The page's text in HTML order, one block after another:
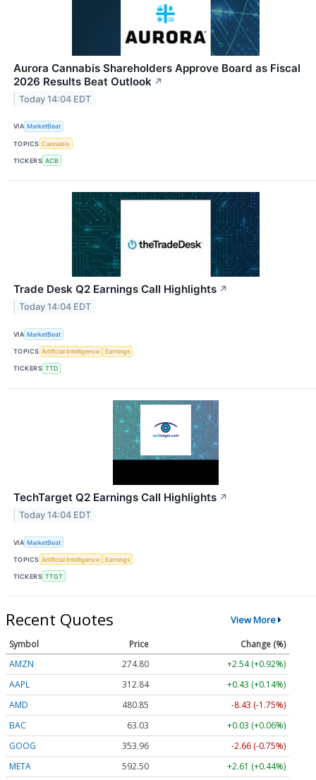
Aurora Cannabis Shareholders Approve Board as Fiscal
2026 Results Beat Outlook ↗
Today 14:04 EDT
VIA MarketBeat
TOPICS Cannabis
TICKERS ACB
Trade Desk Q2 Earnings Call Highlights ↗
Today 14:04 EDT
VIA MarketBeat
TOPICS Artificial Intelligence Earnings
TICKERS TTD
TechTarget Q2 Earnings Call Highlights ↗
Today 14:04 EDT
VIA MarketBeat
TOPICS Artificial Intelligence Earnings
TICKERS TTGT
Recent Quotes View More
Symbol Price
Change (%)
AMZN
274.80
+2.54 (+0.92%)
AAPL
312.84
+0.43 (+0.14%)
AMD
480.85
-8.43 (-1.75%)
BAC
63.03
+0.03 (+0.06%)
GOOG
353.96
-2.66 (-0.75%)
META
592.50 +2.61 (+0.44%)